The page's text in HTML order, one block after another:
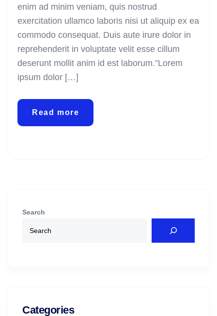
enim ad minim veniam, quis nostrud
exercitation ullamco laboris nisi ut aliquip ex ea
commodo consequat. Duis aute irure dolor in
reprehenderit in voluptate velit esse cillum
deserunt mollit anim id est laborum.”Lorem
ipsum dolor […]
Read more
Search
Categories